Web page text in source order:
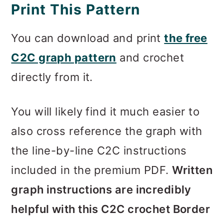
Print This Pattern
You can download and printthe free
C2C graph pattern and crochet
directly from it.
You will likely find it much easier to
also cross reference the graph with
the line-by-line C2C instructions
included in the premium PDF.Written
graph instructions are incredibly
helpful with this C2C crochet Border